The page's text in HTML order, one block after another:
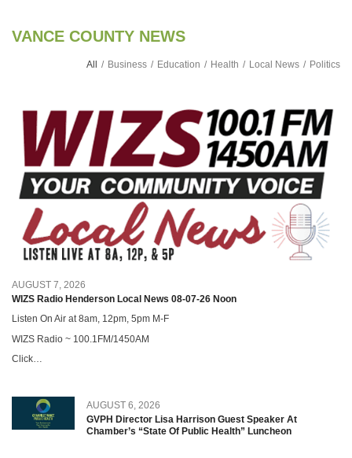
VANCE COUNTY NEWS
All / Business / Education / Health / Local News / Politics
AUGUST 7, 2026
WIZS Radio Henderson Local News 08-07-26 Noon
Listen On Air at 8am, 12pm, 5pm M-F
WIZS Radio ~ 100.1FM/1450AM
Click…
AUGUST 6, 2026
GVPH Director Lisa Harrison Guest Speaker At
Chamber’s “State Of Public Health” Luncheon